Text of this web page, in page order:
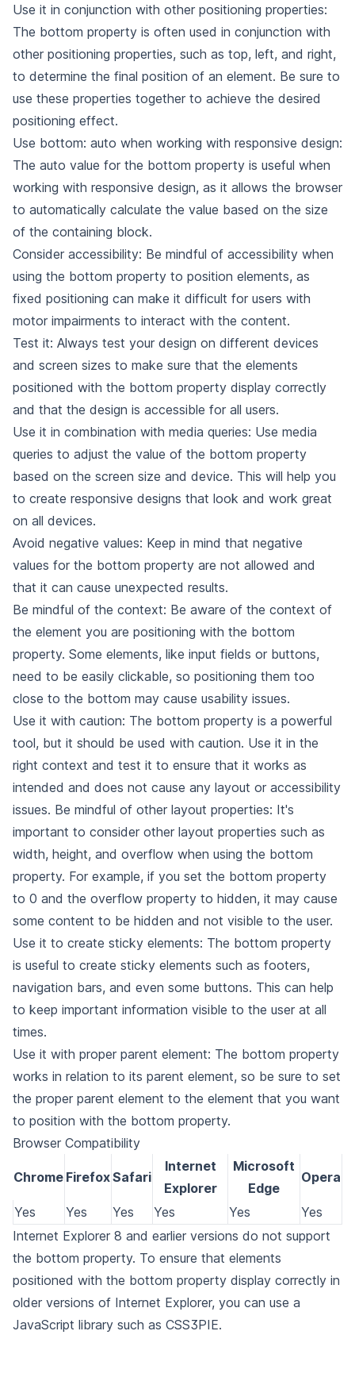
Use it in conjunction with other positioning properties:
The bottom property is often used in conjunction with
other positioning properties, such as top, left, and right,
to determine the final position of an element. Be sure to
use these properties together to achieve the desired
positioning effect.
Use bottom: auto when working with responsive design:
The auto value for the bottom property is useful when
working with responsive design, as it allows the browser
to automatically calculate the value based on the size
of the containing block.
Consider accessibility: Be mindful of accessibility when
using the bottom property to position elements, as
fixed positioning can make it difficult for users with
motor impairments to interact with the content.
Test it: Always test your design on different devices
and screen sizes to make sure that the elements
positioned with the bottom property display correctly
and that the design is accessible for all users.
Use it in combination with media queries: Use media
queries to adjust the value of the bottom property
based on the screen size and device. This will help you
to create responsive designs that look and work great
on all devices.
Avoid negative values: Keep in mind that negative
values for the bottom property are not allowed and
that it can cause unexpected results.
Be mindful of the context: Be aware of the context of
the element you are positioning with the bottom
property. Some elements, like input fields or buttons,
need to be easily clickable, so positioning them too
close to the bottom may cause usability issues.
Use it with caution: The bottom property is a powerful
tool, but it should be used with caution. Use it in the
right context and test it to ensure that it works as
intended and does not cause any layout or accessibility
issues. Be mindful of other layout properties: It's
important to consider other layout properties such as
width, height, and overflow when using the bottom
property. For example, if you set the bottom property
to 0 and the overflow property to hidden, it may cause
some content to be hidden and not visible to the user.
Use it to create sticky elements: The bottom property
is useful to create sticky elements such as footers,
navigation bars, and even some buttons. This can help
to keep important information visible to the user at all
times.
Use it with proper parent element: The bottom property
works in relation to its parent element, so be sure to set
the proper parent element to the element that you want
to position with the bottom property.
Browser Compatibility
Chrome FirefoxSafari
Internet
Explorer
Microsoft
Edge
Opera
Yes Yes Yes Yes Yes
Yes
Internet Explorer 8 and earlier versions do not support
the bottom property. To ensure that elements
positioned with the bottom property display correctly in
older versions of Internet Explorer, you can use a
JavaScript library such as CSS3PIE.